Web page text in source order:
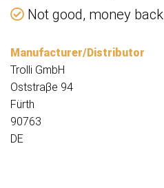
Not good, money back
Manufacturer/Distributor
Trolli GmbH
Oststraβe 94
Fürth
90763
DE